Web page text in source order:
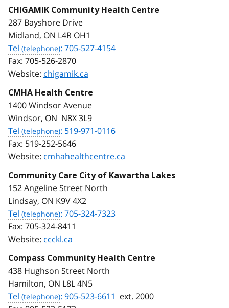
CHIGAMIK Community Health Centre
287 Bayshore Drive
Midland, ON L4R OH1
Tel
: 705-527-4154
Fax: 705-526-2870
Website: chigamik.ca
CMHA Health Centre
1400 Windsor Avenue
Windsor, ON N8X 3L9
Tel
: 519-971-0116
Fax: 519-252-5646
Website: cmhahealthcentre.ca
Community Care City of Kawartha Lakes
152 Angeline Street North
Lindsay, ON K9V 4X2
Tel
: 705-324-7323
Fax: 705-324-8411
Website: ccckl.ca
Compass Community Health Centre
438 Hughson Street North
Hamilton, ON L8L 4N5
Tel
: 905-523-6611 ext. 2000